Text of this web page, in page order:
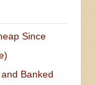
Since
Banked